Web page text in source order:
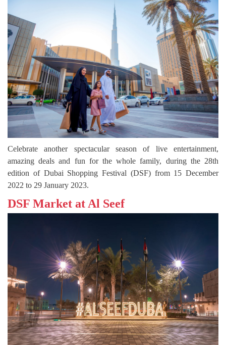
Celebrate another spectacular season of live entertainment,
amazing deals and fun for the whole family, during the 28th
edition of Dubai Shopping Festival (DSF) from 15 December
2022 to 29 January 2023.
DSF Market at Al Seef